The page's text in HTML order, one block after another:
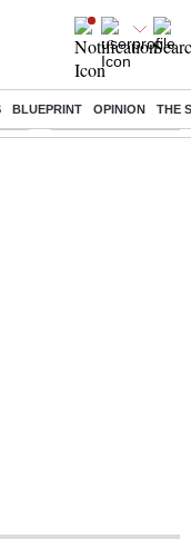
BLUEPRINT OPINION THE
Delhi Dengue Cases